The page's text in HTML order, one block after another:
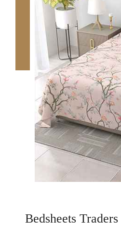
Bedsheets